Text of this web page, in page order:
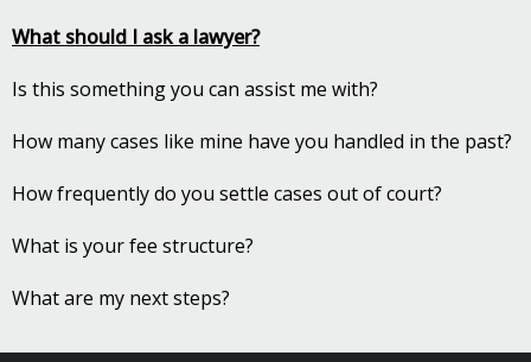
What should I ask a lawyer?
Is this something you can assist me with?
How many cases like mine have you handled in the past?
How frequently do you settle cases out of court?
What is your fee structure?
What are my next steps?